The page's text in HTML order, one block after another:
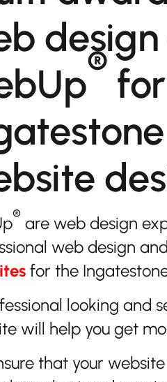
®
® are web design
web design and
for the
looking and
will help you get
that your